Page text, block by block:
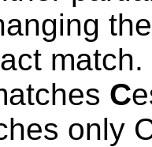
C
only